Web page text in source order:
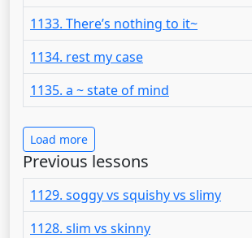
1133. There’s nothing to it~
1134. rest my case
1135. a ~ state of mind
Load more
Previous lessons
1129. soggy vs squishy vs slimy
1128. slim vs skinny